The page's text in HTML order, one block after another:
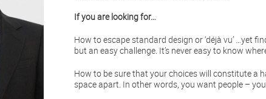
If you are looking for…
How to escape standard design or ‘déjà vu’ …yet
but an easy challenge. It’s never easy to know
How to be sure that your choices will constitute a
space apart. In other words, you want people –